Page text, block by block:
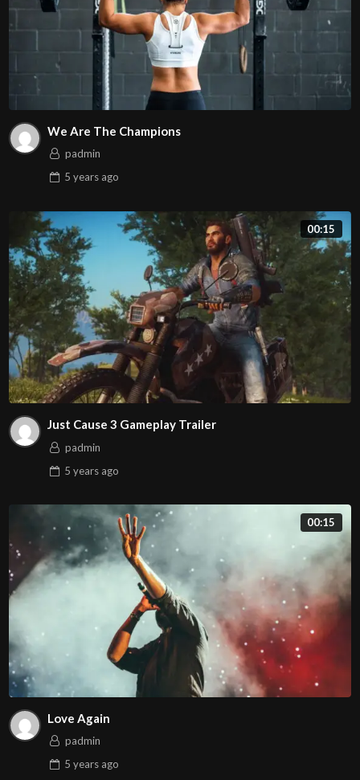
We Are The Champions
padmin
5 yearsago
00:15
Just Cause 3 Gameplay Trailer
padmin
5 yearsago
00:15
Love Again
padmin
5 yearsago